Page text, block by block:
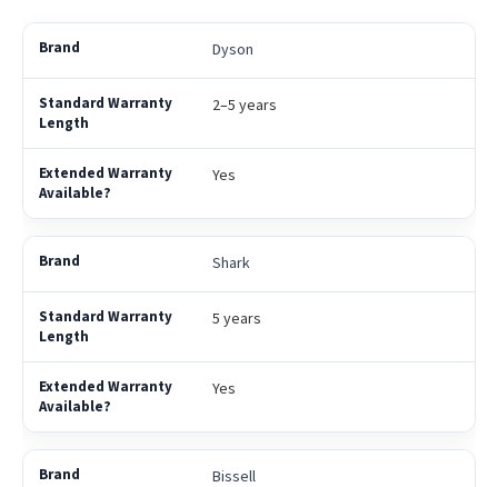
Dyson
2–5 years
Yes
Shark
5 years
Yes
Bissell